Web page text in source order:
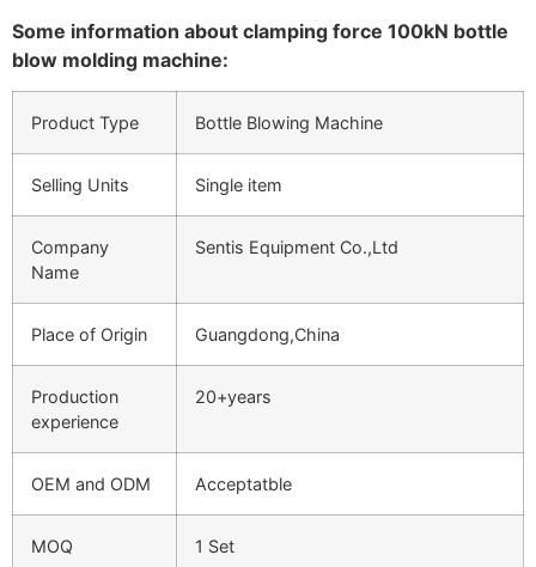
Some information about clamping force 100kN bottle
blow molding machine:
Product Type Bottle Blowing Machine
Selling Units Single item
Company
Name
Sentis Equipment Co.,Ltd
Place of Origin Guangdong,China
Production
experience
20+years
OEM and ODM Acceptatble
MOQ 1 Set